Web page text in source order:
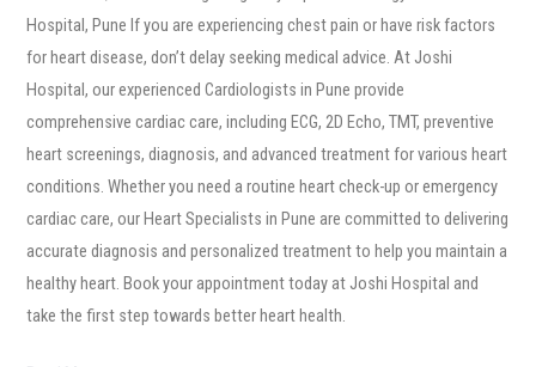
Hospital, Pune If you are experiencing chest pain or have risk factors
for heart disease, don’t delay seeking medical advice. At Joshi
Hospital, our experienced Cardiologists in Pune provide
comprehensive cardiac care, including ECG, 2D Echo, TMT, preventive
heart screenings, diagnosis, and advanced treatment for various heart
conditions. Whether you need a routine heart check-up or emergency
cardiac care, our Heart Specialists in Pune are committed to delivering
accurate diagnosis and personalized treatment to help you maintain a
healthy heart. Book your appointment today at Joshi Hospital and
take the first step towards better heart health.